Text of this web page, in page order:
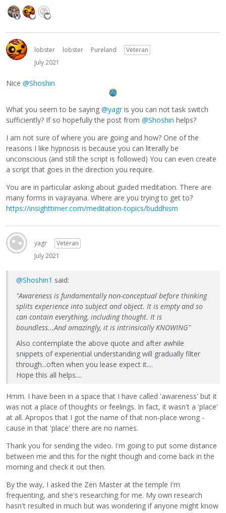
lobster lobster Pureland
Veteran
July 2021
Nice @Shoshin
What you seem to be saying @yagris you can not task switch
sufficiently? If so hopefully the post from @Shoshin helps?
I am not sure of where you are going and how? One of the
reasons I like hypnosis is because you can literally be
unconscious (and still the script is followed) You can even create
a script that goes in the direction you require.
You are in particular asking about guided meditation. There are
many forms in vajrayana. Where are you trying to get to?
https://insighttimer.com/meditation-topics/buddhism
yagr
Veteran
July 2021
@Shoshin1 said:
"Awareness is fundamentally non-conceptual before thinking
splits experience into subject and object. It is empty and so
can contain everything, including thought. It is
boundless...And amazingly, it is intrinsically KNOWING"
Also contemplate the above quote and after awhile
snippets of experiential understanding will gradually filter
through...often when you lease expect it....
Hope this all helps....
Hmm. I have been in a space that I have called 'awareness' but it
was not a place of thoughts or feelings. In fact, it wasn't a 'place'
at all. Apropos that I got the name of that non-place wrong -
cause in that 'place' there are no names.
Thank you for sending the video. I'm going to put some distance
between me and this for the night though and come back in the
morning and check it out then.
By the way, I asked the Zen Master at the temple I'm
frequenting, and she's researching for me. My own research
hasn't resulted in much but was wondering if anyone might know